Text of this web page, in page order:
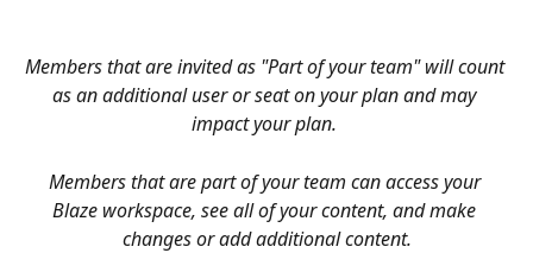
Members that are invited as "Part of your team" will count
as an additional user or seat on your plan and may
impact your plan.
Members that are part of your team can access your
Blaze workspace, see all of your content, and make
changes or add additional content.